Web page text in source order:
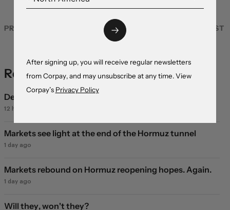
PREVIOUS POST NEXT POST
Recent Coverage
Deal or no deal?
12 hours ago
Markets see light at the end of the Hormuz tunnel
1 day ago
Markets rebound on Hormuz reopening hopes. Again.
1 day ago
Will they, won't they?
After signing up, you will receive regular newsletters
from Corpay, and may unsubscribe at any time. View
Corpay’s Privacy Policy